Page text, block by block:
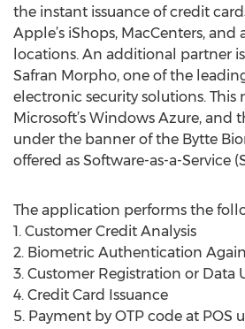
the instant issuance of credit
Apple’s iShops, MacCenters,
locations. An additional partner
Safran Morpho, one of the
electronic security solutions. This
Microsoft’s Windows Azure, and
under the banner of the Bytte
offered as Software-as-a-Service
The application performs the
1. Customer Credit Analysis
2. Biometric Authentication
3. Customer Registration or Data
4. Credit Card Issuance
5. Payment by OTP code at POS